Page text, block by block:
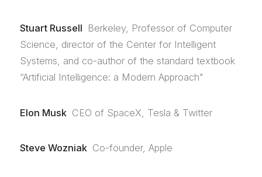
Stuart Russell Berkeley, Professor of Computer
Science, director of the Center for Intelligent
Systems, and co-author of the standard textbook
“Artificial Intelligence: a Modern Approach"
Elon Musk CEO of SpaceX, Tesla & Twitter
Steve Wozniak Co-founder, Apple